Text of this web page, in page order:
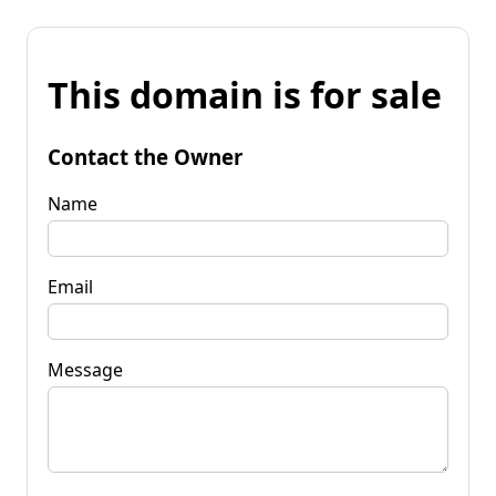
This domain is for sale
Contact the Owner
Name
Email
Message